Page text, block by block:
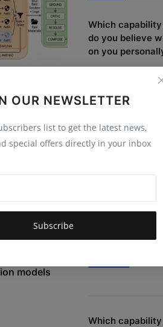
OUR NEWSLETTER
list to get the latest news,
special offers directly in your inbox
Subscribe
models
Which
do you believe
on you
Increased
Advances in
Solutions for
sustainability,
Personalized
Enhanced
Improved
Which